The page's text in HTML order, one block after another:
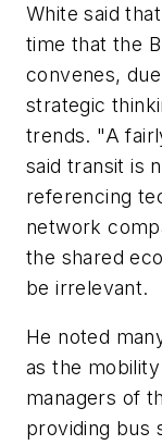
White said
time that the
convenes,
strategic
trends. "A
said transit is
referencing
network
the shared
be irrelevant.
He noted
as the
managers of
providing bus